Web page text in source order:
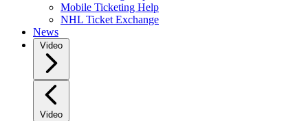
Mobile Ticketing Help
NHL Ticket Exchange
News
Video
Video